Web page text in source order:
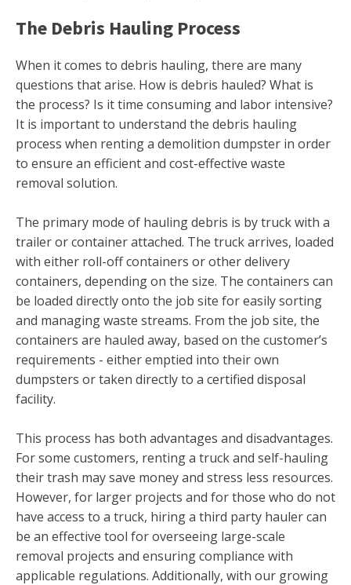
The Debris Hauling Process
When it comes to debris hauling, there are many
questions that arise. How is debris hauled? What is
the process? Is it time consuming and labor intensive?
It is important to understand the debris hauling
process when renting a demolition dumpster in order
to ensure an efficient and cost-effective waste
removal solution.
The primary mode of hauling debris is by truck with a
trailer or container attached. The truck arrives, loaded
with either roll-off containers or other delivery
containers, depending on the size. The containers can
be loaded directly onto the job site for easily sorting
and managing waste streams. From the job site, the
containers are hauled away, based on the customer’s
requirements - either emptied into their own
dumpsters or taken directly to a certified disposal
facility.
This process has both advantages and disadvantages.
For some customers, renting a truck and self-hauling
their trash may save money and stress less resources.
However, for larger projects and for those who do not
have access to a truck, hiring a third party hauler can
be an effective tool for overseeing large-scale
removal projects and ensuring compliance with
applicable regulations. Additionally, with our growing